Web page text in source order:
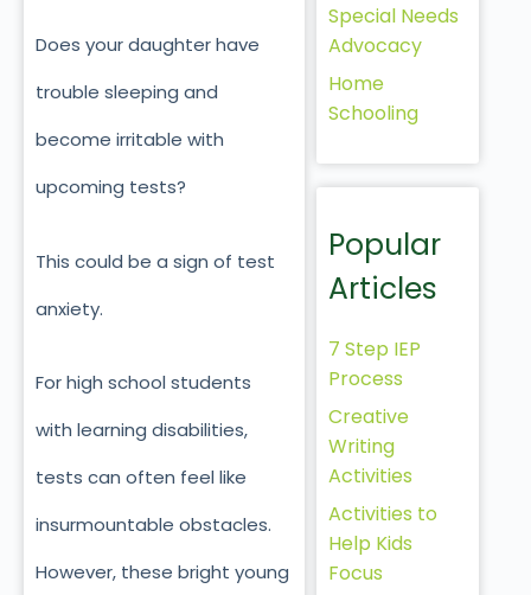
Does your daughter have
trouble sleeping and
become irritable with
upcoming tests?
This could be a sign of test
anxiety.
For high school students
with learning disabilities,
tests can often feel like
insurmountable obstacles.
However, these bright young
Special Needs
Advocacy
Home
Schooling
Popular
Articles
7 Step IEP
Process
Creative
Writing
Activities
Activities to
Help Kids
Focus